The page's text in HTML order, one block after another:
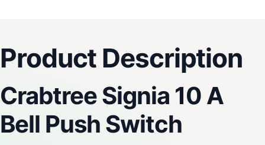
Product Description
Crabtree Signia 10 A
Bell Push Switch